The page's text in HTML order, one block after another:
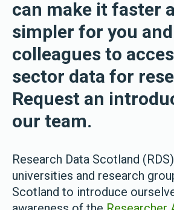
can make it faster
simpler for you
colleagues to
sector data for
Request an
our team.
Research Data Scotland
universities and research
Scotland to introduce